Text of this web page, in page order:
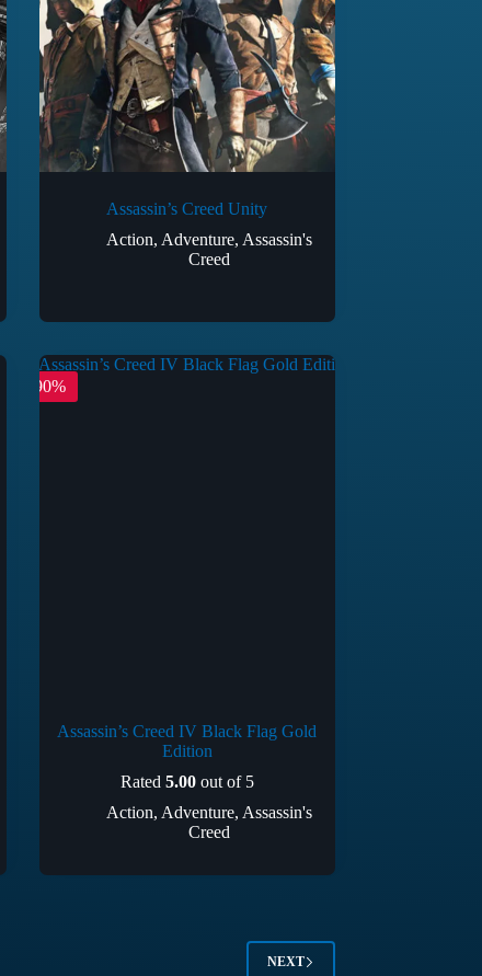
Assassin’s Creed Unity
Action, Adventure, Assassin's
Creed
-90%
Assassin’s Creed IV Black Flag Gold
Edition
Rated 5.00out of 5
Action, Adventure, Assassin's
Creed
NEXT